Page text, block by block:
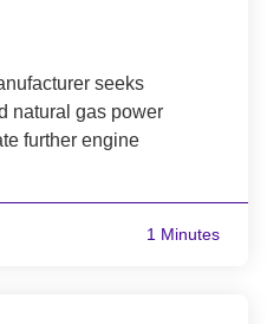
seeks
natural gas power
further engine
1 Minutes